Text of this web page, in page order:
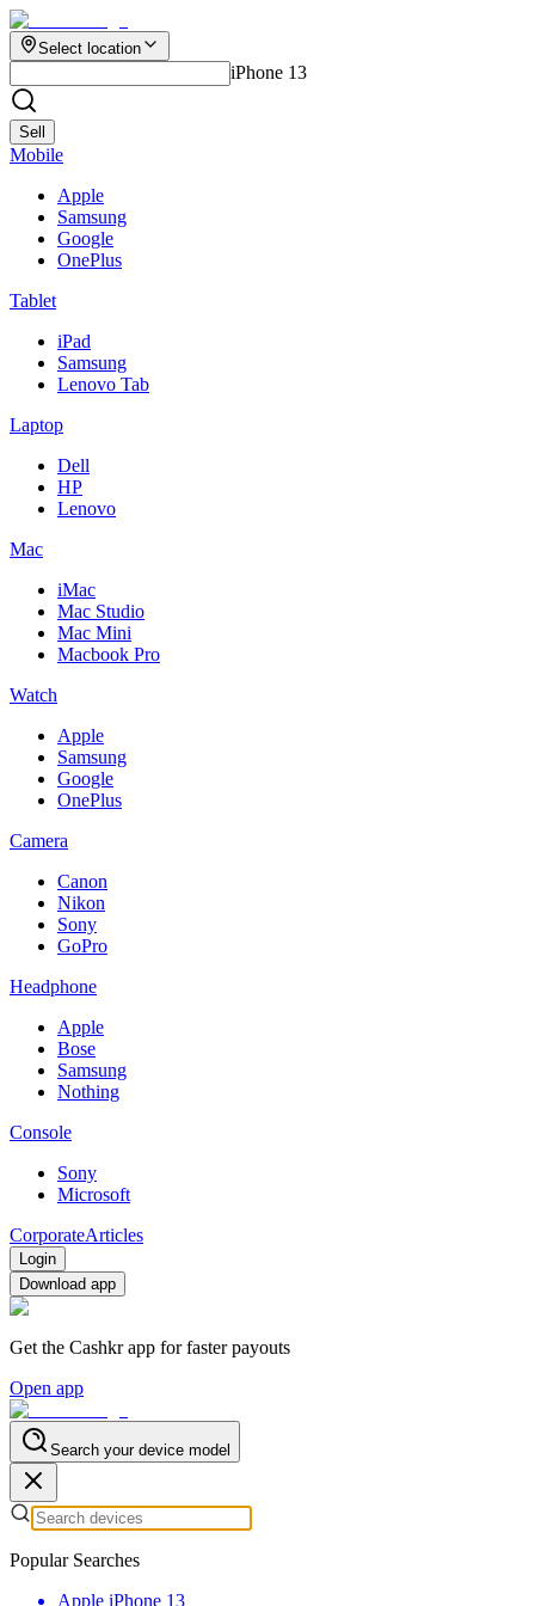
Select location
iPhone 13
Sell
Mobile
Apple
Samsung
Google
OnePlus
Tablet
iPad
Samsung
Lenovo Tab
Laptop
Dell
HP
Lenovo
Mac
iMac
Mac Studio
Mac Mini
Macbook Pro
Watch
Apple
Samsung
Google
OnePlus
Camera
Canon
Nikon
Sony
GoPro
Headphone
Apple
Bose
Samsung
Nothing
Console
Sony
Microsoft
CorporateArticles
Login
Download app
Get the Cashkr app for faster payouts
Open app
Search your device model
Popular Searches
Apple iPhone 13